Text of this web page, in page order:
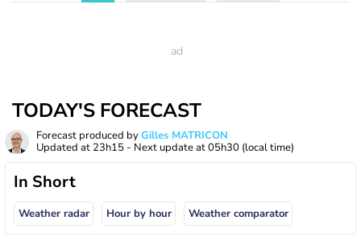
TODAY'S FORECAST
Forecast produced byGilles MATRICON
Updated at 23h15 - Next update at05h30 (local time)
In Short
Weather radar Hour by hour Weather comparator